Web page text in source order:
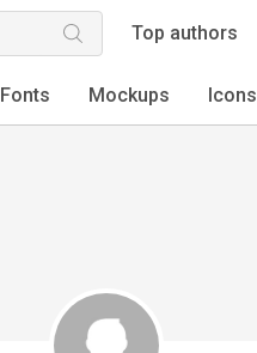
Top authors
Fonts Mockups Icons